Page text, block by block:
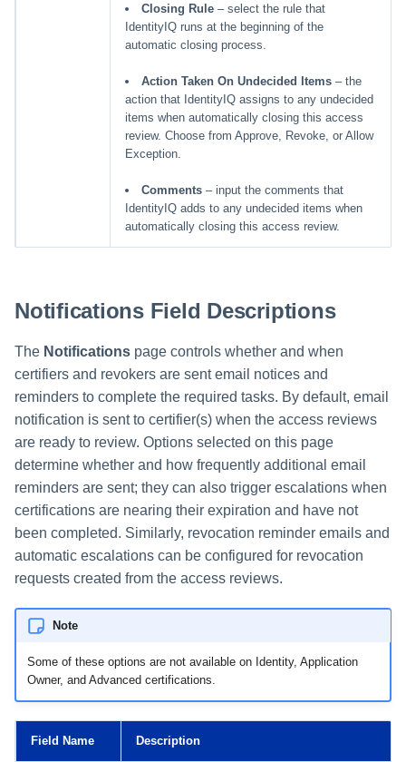
Closing Rule– select the rule that
IdentityIQ runs at the beginning of the
automatic closing process.
Action Taken On Undecided Items– the
action that IdentityIQ assigns to any undecided
items when automatically closing this access
review. Choose from Approve, Revoke, or Allow
Exception.
Comments– input the comments that
IdentityIQ adds to any undecided items when
automatically closing this access review.
Notifications Field Descriptions
The Notifications page controls whether and when
certifiers and revokers are sent email notices and
reminders to complete the required tasks. By default, email
notification is sent to certifier(s) when the access reviews
are ready to review. Options selected on this page
determine whether and how frequently additional email
reminders are sent; they can also trigger escalations when
certifications are nearing their expiration and have not
been completed. Similarly, revocation reminder emails and
automatic escalations can be configured for revocation
requests created from the access reviews.
Note
Some of these options are not available on Identity, Application
Owner, and Advanced certifications.
Field Name Description